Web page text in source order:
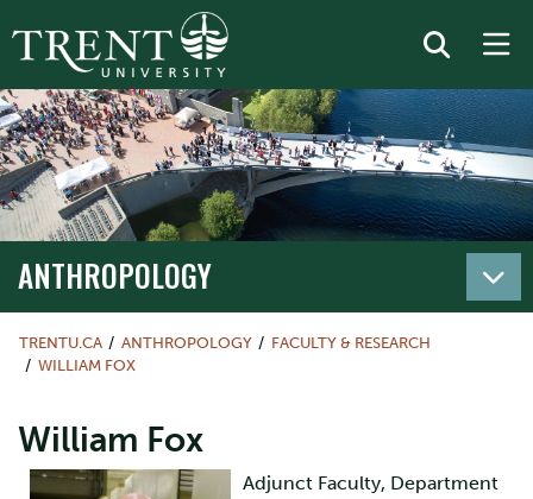
ANTHROPOLOGY
TRENTU.CA ANTHROPOLOGY
FACULTY & RESEARCH
WILLIAM FOX
William Fox
Adjunct Faculty, Department